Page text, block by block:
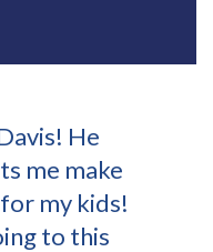
He
me make
my kids!
to this